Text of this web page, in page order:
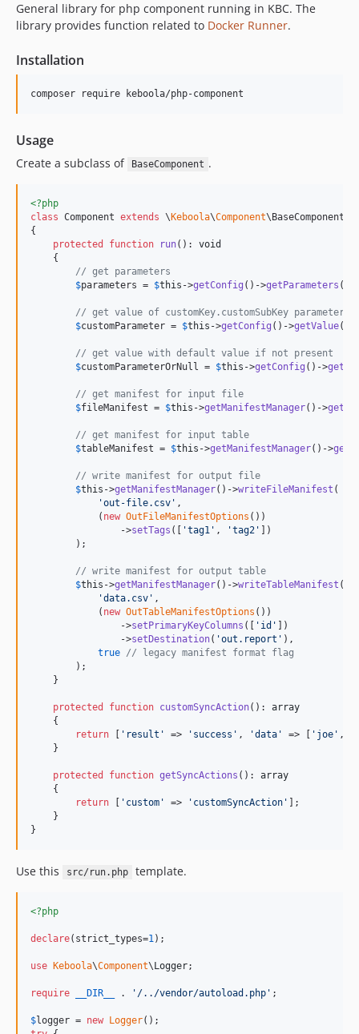
9.0.0
8.3.0
8.1.1
8.0.0
7.0.1
7.0.0
6.0.1
dev-devin/fix-manifest-type-out-v10
dev-miro-php-8
dev-webrouse-COM-153-monolog-fix
General library for php component running in KBC. The
library provides function related to Docker Runner.
Installation
Usage
Create a subclass of BaseComponent .
<?php
class Component extends \ Keboola\Component\BaseComponent
{
protected
function run(): void
    {
// get parameters
$parameters = $this ->getConfig ()->getParameters ();
// get value of customKey.customSubKey
$customParameter = $this ->getConfig ()->getValue([
// get value with default value if not present
$customParameterOrNull = $this ->getConfig ()->
// get manifest for input file
$fileManifest = $this ->getManifestManager()->
// get manifest for input table
$tableManifest = $this ->getManifestManager()->
// write manifest for output file
$this ->getManifestManager()->writeFileManifest (
'out-file.csv ' ,
            (
new OutFileManifestOptions ())
                ->
setTags ([ 'tag1 ' , 'tag2 '
])
        );
// write manifest for output table
$this ->getManifestManager()->writeTableManifest (
'data.csv ' ,
            (
new OutTableManifestOptions ())
                ->
setPrimaryKeyColumns ([ ' id '
])
                ->
setDestination( 'out.report ' ),
true // legacy manifest format flag
        );
    }
protected function customSyncAction(): array
    {
return
' result ' => ' success ' , 'data ' => [ ' joe ' ,
    }
protected function getSyncActions (): array
    {
return
' custom ' => ' customSyncAction '
];
    }
}
Use this src/run.php template.
<?php
declare(strict_types=1);
use Keboola\Component\ Logger;
require __DIR__ . ' /../vendor/autoload.php ' ;
$logger = new Logger